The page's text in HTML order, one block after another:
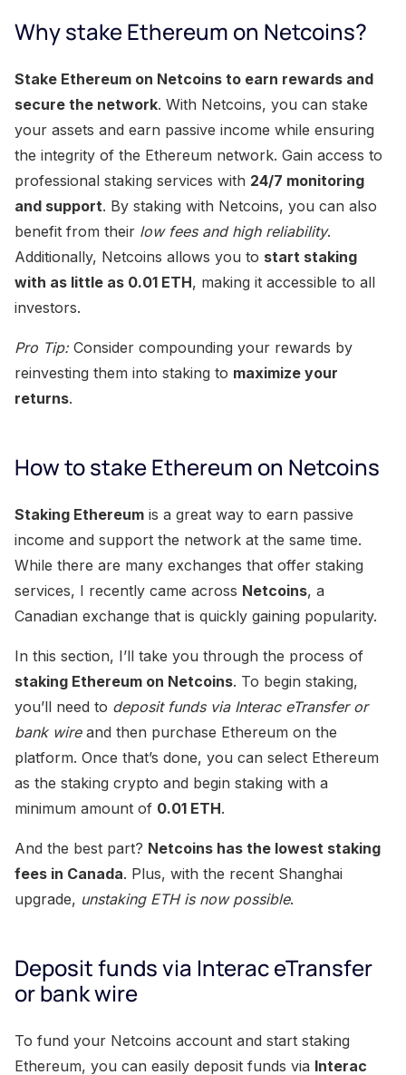
Why stake Ethereum on Netcoins?
Stake Ethereum on Netcoins to earn rewards and
secure the network. With Netcoins, you can stake
your assets and earn passive income while ensuring
the integrity of the Ethereum network. Gain access to
professional staking services with 24/7 monitoring
and support. By staking with Netcoins, you can also
benefit from their low fees and high reliability.
Additionally, Netcoins allows you to start staking
with as little as 0.01 ETH, making it accessible to all
investors.
Pro Tip:Consider compounding your rewards by
reinvesting them into staking to maximize your
returns.
How to stake Ethereum on Netcoins
Staking Ethereum is a great way to earn passive
income and support the network at the same time.
While there are many exchanges that offer staking
services, I recently came across Netcoins, a
Canadian exchange that is quickly gaining popularity.
In this section, I’ll take you through the process of
staking Ethereum on Netcoins. To begin staking,
you’ll need to deposit funds via Interac eTransfer or
bank wireand then purchase Ethereum on the
platform. Once that’s done, you can select Ethereum
as the staking crypto and begin staking with a
minimum amount of 0.01 ETH.
And the best part? Netcoins has the lowest staking
fees in Canada. Plus, with the recent Shanghai
upgrade, unstaking ETH is now possible.
Deposit funds via Interac eTransfer
or bank wire
To fund your Netcoins account and start staking
Ethereum, you can easily deposit funds via Interac